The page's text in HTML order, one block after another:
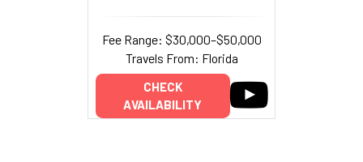
Fee Range: $30,000–$50,000
Travels From: Florida
CHECK
AVAILABILITY